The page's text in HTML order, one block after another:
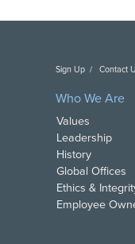
Sign Up Contact
Who We Are
Values
Leadership
History
Global Offices
Ethics &
Employee